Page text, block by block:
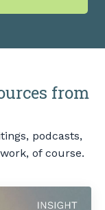
from
podcasts,
of course.